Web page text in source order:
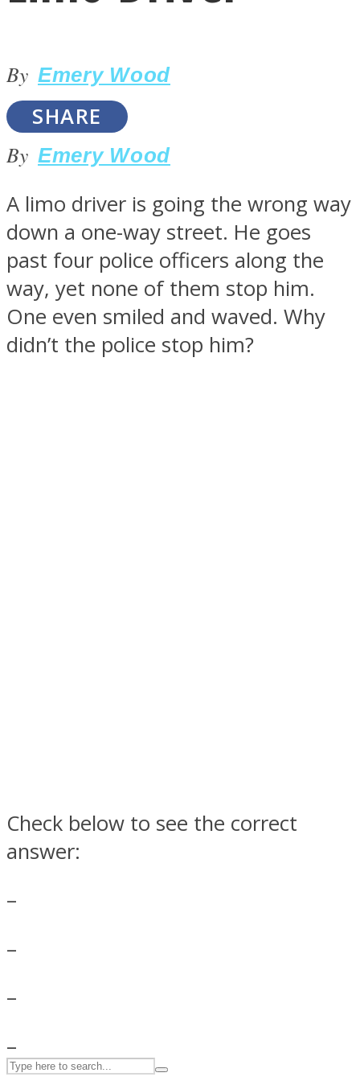
LOVE Matters
MIND Wonders
By Emery Wood
SHARE
By Emery Wood
A limo driver is going the wrong way
down a one-way street. He goes
past four police officers along the
way, yet none of them stop him.
One even smiled and waved. Why
didn’t the police stop him?
Check below to see the correct
answer:
–
–
–
–